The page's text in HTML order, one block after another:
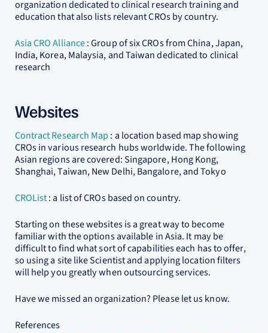
organization dedicated to clinical research training and
education that also lists relevant CROs by country.
Asia CRO Alliance: Group of six CROs from China, Japan,
India, Korea, Malaysia, and Taiwan dedicated to clinical
research
Websites
Contract Research Map: a location based map showing
CROs in various research hubs worldwide. The following
Asian regions are covered: Singapore, Hong Kong,
Shanghai, Taiwan, New Delhi, Bangalore, and Tokyo
CROList: a list of CROs based on country.
Starting on these websites is a great way to become
familiar with the options available in Asia. It may be
difficult to find what sort of capabilities each has to offer,
so using a site like Scientist and applying location filters
will help you greatly when outsourcing services.
Have we missed an organization? Please let us know.
References